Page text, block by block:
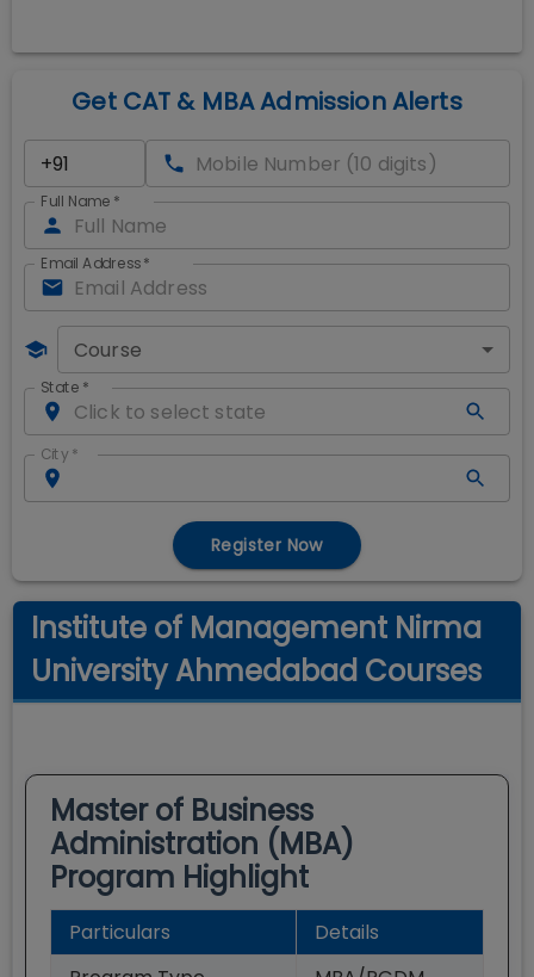
Get CAT & MBA Admission Alerts
Full Name *
Email Address*
Course
State *
City *
Register Now
Institute of Management Nirma
University Ahmedabad Courses
Master of Business
Administration (MBA)
Program Highlight
Particulars
Details